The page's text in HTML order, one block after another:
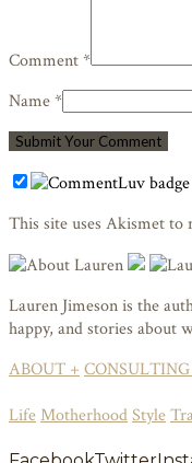
Comment *
Name *
This site uses Akismet to
Lauren Jimeson is the
happy, and stories about
ABOUT +
LifeMotherhoodStyle